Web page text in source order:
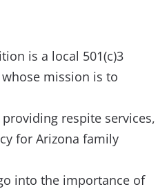
is a local 501(c)3
mission is to
respite services,
for Arizona family
into the importance of